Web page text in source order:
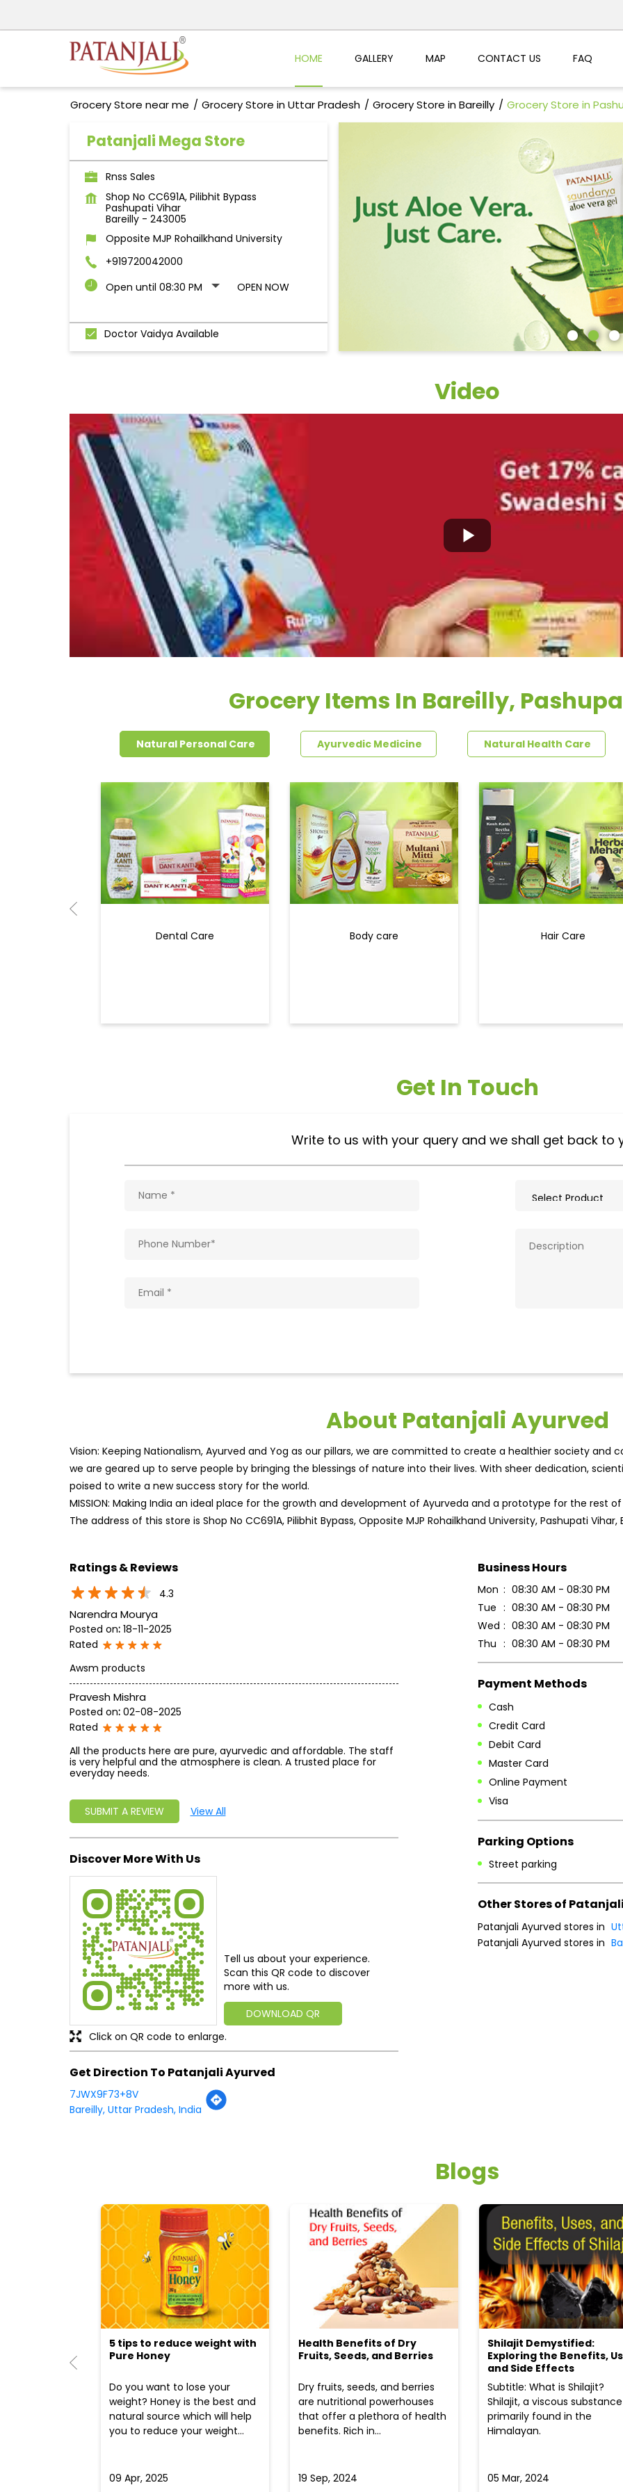
HOME GALLERY MAP CONTACT US FAQ
Grocery Store near me Grocery Store in Uttar Pradesh Grocery Store in Bareilly Grocery Store in
Patanjali Mega Store
Rnss Sales
Shop No CC691A, Pilibhit Bypass
Pashupati Vihar
Bareilly- 243005
Opposite MJP Rohailkhand University
+919720042000
Open until 08:30 PM
OPEN NOW
Doctor Vaidya Available
Video
Grocery Items In Bareilly,
Natural Personal Care Ayurvedic Medicine Natural Health Care
Dental Care Body care Hair Care
Get In Touch
Write to us with your query and we shall get back to
About Patanjali Ayurved
Vision: Keeping Nationalism, Ayurved and Yog as our pillars, we are committed to create a healthier society and
we are geared up to serve people by bringing the blessings of nature into their lives. With sheer dedication,
poised to write a new success story for the world.
MISSION: Making India an ideal place for the growth and development of Ayurveda and a prototype for the rest
The address of this store is Shop No CC691A, Pilibhit Bypass, Opposite MJP Rohailkhand University, Pashupati Vihar,
Ratings & Reviews
4.3
Narendra Mourya
Posted on: 18-11-2025
Rated
Awsm products
Pravesh Mishra
Posted on: 02-08-2025
Rated
All the products here are pure, ayurvedic and affordable. The staff
is very helpful and the atmosphere is clean. A trusted place for
everyday needs.
SUBMIT A REVIEW View All
Discover More With Us
Tell us about your experience.
Scan this QR code to discover
more with us.
DOWNLOAD QR
Click on QR code to enlarge.
Get Direction To Patanjali Ayurved
7JWX9F73+8V
Bareilly, Uttar Pradesh, India
Business Hours
Mon
08:30 AM - 08:30 PM
Tue
08:30 AM - 08:30 PM
Wed
08:30 AM - 08:30 PM
Thu
08:30 AM - 08:30 PM
Payment Methods
Cash
Credit Card
Debit Card
Master Card
Online Payment
Visa
Parking Options
Street parking
Other Stores of
Patanjali Ayurved stores in
Patanjali Ayurved stores in
Blogs
5 tips to reduce weight with
Pure Honey
Do you want to lose your
weight? Honey is the best and
natural source which will help
you to reduce your weight...
09 Apr, 2025
Health Benefits of Dry
Fruits, Seeds, and Berries
Dry fruits, seeds, and berries
are nutritional powerhouses
that offer a plethora of health
benefits. Rich in...
19 Sep, 2024
Shilajit Demystified:
Exploring the Benefits,
and Side Effects
Subtitle: What is Shilajit?
Shilajit, a viscous substance
primarily found in the
Himalayan.
05 Mar, 2024